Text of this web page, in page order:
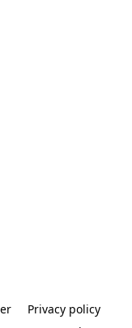
Privacy policy